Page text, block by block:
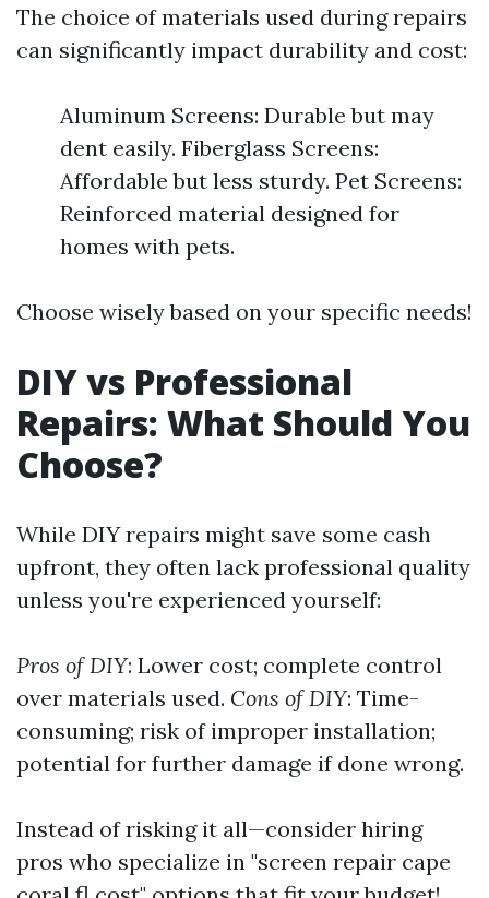
The choice of materials used during repairs
can significantly impact durability and cost:
Aluminum Screens: Durable but may
dent easily. Fiberglass Screens:
Affordable but less sturdy. Pet Screens:
Reinforced material designed for
homes with pets.
Choose wisely based on your specific needs!
DIY vs Professional
Repairs: What Should You
Choose?
While DIY repairs might save some cash
upfront, they often lack professional quality
unless you're experienced yourself:
Pros of DIY: Lower cost; complete control
over materials used. Cons of DIY: Time-
consuming; risk of improper installation;
potential for further damage if done wrong.
Instead of risking it all—consider hiring
pros who specialize in "screen repair cape